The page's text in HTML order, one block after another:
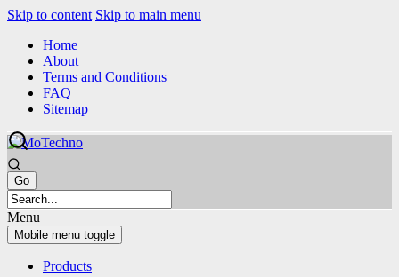
Skip to content Skip to main menu
Home
About
Terms and Conditions
FAQ
Sitemap
Menu
Mobile menu toggle
Products